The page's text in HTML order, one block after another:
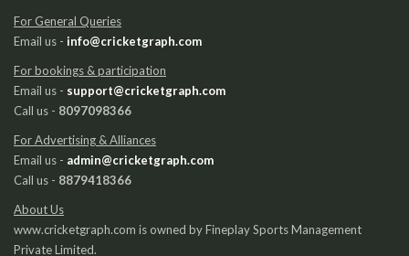
For General Queries
Email us - info@cricketgraph.com
For bookings & participation
Email us - support@cricketgraph.com
Call us - 8097098366
For Advertising & Alliances
Email us - admin@cricketgraph.com
Call us - 8879418366
About Us
www.cricketgraph.com is owned by Fineplay Sports Management
Private Limited.